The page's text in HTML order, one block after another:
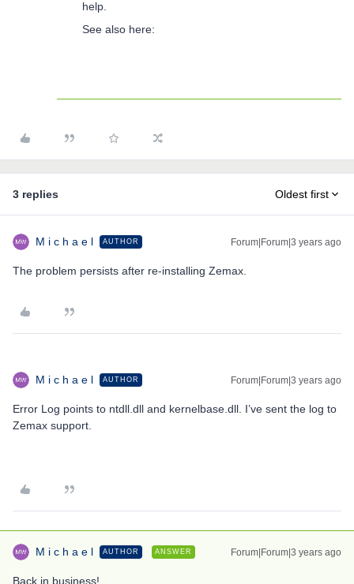
help.
See also here:
3 replies Oldest first
M i c h a e l AUTHOR Forum|Forum|3 years ago
The problem persists after re-installing Zemax.
M i c h a e l AUTHOR Forum|Forum|3 years ago
Error Log points to ntdll.dll and kernelbase.dll. I’ve sent the log to
Zemax support.
M i c h a e l AUTHOR ANSWER Forum|Forum|3 years ago
Back in business!